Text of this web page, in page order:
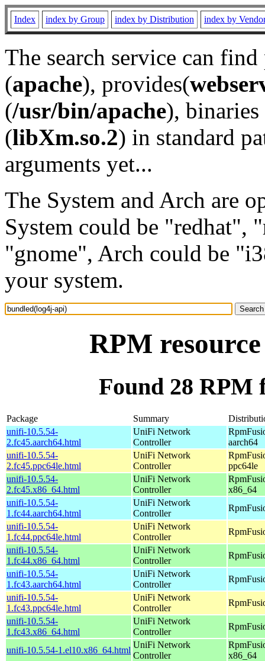
Index index by Group index by Distribution index by
The search service can
(apache), provides(
(/usr/bin/apache), binaries
(libXm.so.2) in standard
arguments yet...
The System and Arch are
System could be "redhat",
"gnome", Arch could be
your system.
RPM
Found 28 RPM
Package Summary
unifi-10.5.54-
2.fc45.aarch64.html
UniFi Network
Controller
aarch64
unifi-10.5.54-
2.fc45.ppc64le.html
UniFi Network
Controller
ppc64le
unifi-10.5.54-
2.fc45.x86_64.html
UniFi Network
Controller
x86_64
unifi-10.5.54-
1.fc44.aarch64.html
UniFi Network
Controller
unifi-10.5.54-
1.fc44.ppc64le.html
UniFi Network
Controller
unifi-10.5.54-
1.fc44.x86_64.html
UniFi Network
Controller
unifi-10.5.54-
1.fc43.aarch64.html
UniFi Network
Controller
unifi-10.5.54-
1.fc43.ppc64le.html
UniFi Network
Controller
unifi-10.5.54-
1.fc43.x86_64.html
UniFi Network
Controller
unifi-10.5.54-1.el10.x86_64.html
UniFi Network
Controller
x86_64